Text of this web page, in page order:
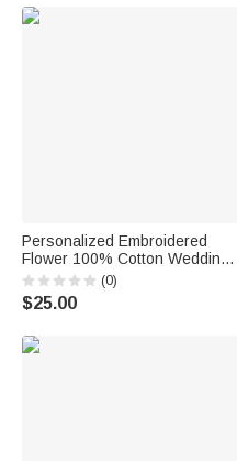
Personalized Embroidered
Flower 100% Cotton Wedding
Butterfly Handkerchief with
Text Bridal Shower Wedding
Gift for Bride
(0)
$25.00